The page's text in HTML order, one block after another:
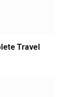
Travel